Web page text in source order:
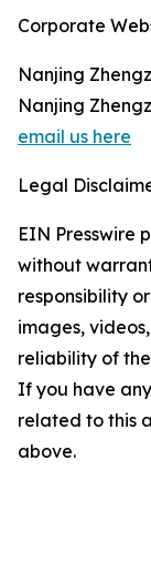
Corporate
Nanjing
Nanjing
email us here
Legal
EIN Presswire
without
responsibility
images,
reliability of
If you have
related to this
above.